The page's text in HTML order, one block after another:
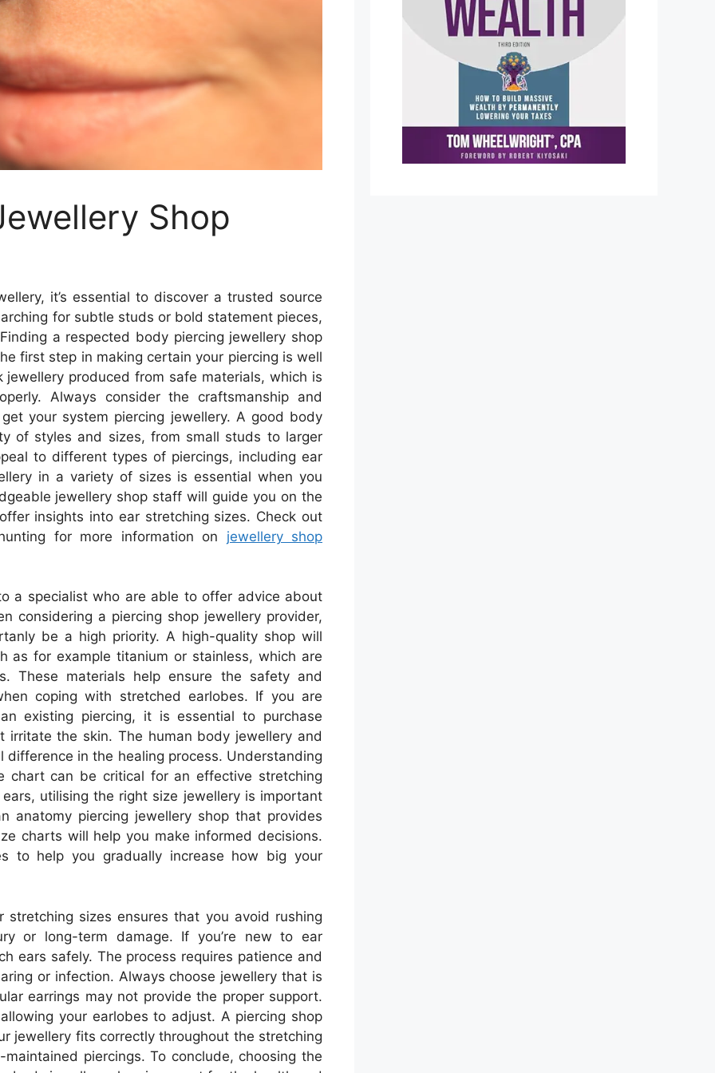
Shop
it’s essential to discover a trusted source
for subtle studs or bold statement pieces,
a respected body piercing jewellery shop
first step in making certain your piercing is well
produced from safe materials, which is
Always consider the craftsmanship and
your system piercing jewellery. A good body
of styles and sizes, from small studs to larger
to different types of piercings, including ear
in a variety of sizes is essential when you
jewellery shop staff will guide you on the
insights into ear stretching sizes. Check out
for more information on jewellery shop
a specialist who are able to offer advice about
considering a piercing shop jewellery provider,
be a high priority. A high-quality shop will
as for example titanium or stainless, which are
These materials help ensure the safety and
coping with stretched earlobes. If you are
existing piercing, it is essential to purchase
the skin. The human body jewellery and
in the healing process. Understanding
chart can be critical for an effective stretching
utilising the right size jewellery is important
anatomy piercing jewellery shop that provides
charts will help you make informed decisions.
to help you gradually increase how big your
sizes ensures that you avoid rushing
or long-term damage. If you’re new to ear
ears safely. The process requires patience and
or infection. Always choose jewellery that is
earrings may not provide the proper support.
your earlobes to adjust. A piercing shop
jewellery fits correctly throughout the stretching
piercings. To conclude, choosing the